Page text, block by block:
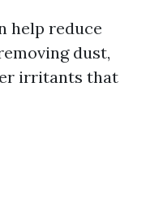
help reduce
dust,
irritants that